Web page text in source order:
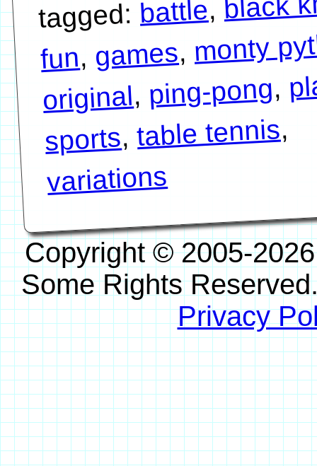
tagged:battle,
fun, games, monty
original, ping-pong,
sports,table tennis,
variations
Copyright © 2005-
Some Rights
Privacy